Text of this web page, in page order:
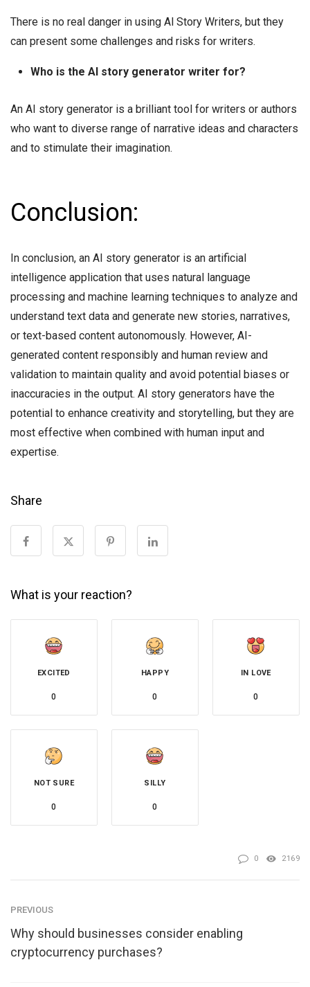
There is no real danger in using Al Story Writers, but they
can present some challenges and risks for writers.
Who is the AI story generator writer for?
An AI story generator is a brilliant tool for writers or authors
who want to diverse range of narrative ideas and characters
and to stimulate their imagination.
Conclusion:
In conclusion, an AI story generator is an artificial
intelligence application that uses natural language
processing and machine learning techniques to analyze and
understand text data and generate new stories, narratives,
or text-based content autonomously. However, AI-
generated content responsibly and human review and
validation to maintain quality and avoid potential biases or
inaccuracies in the output. AI story generators have the
potential to enhance creativity and storytelling, but they are
most effective when combined with human input and
expertise.
Share
What is your reaction?
EXCITED
0
HAPPY
0
IN LOVE
0
NOT SURE
0
SILLY
0
0 2169
PREVIOUS
Why should businesses consider enabling
cryptocurrency purchases?